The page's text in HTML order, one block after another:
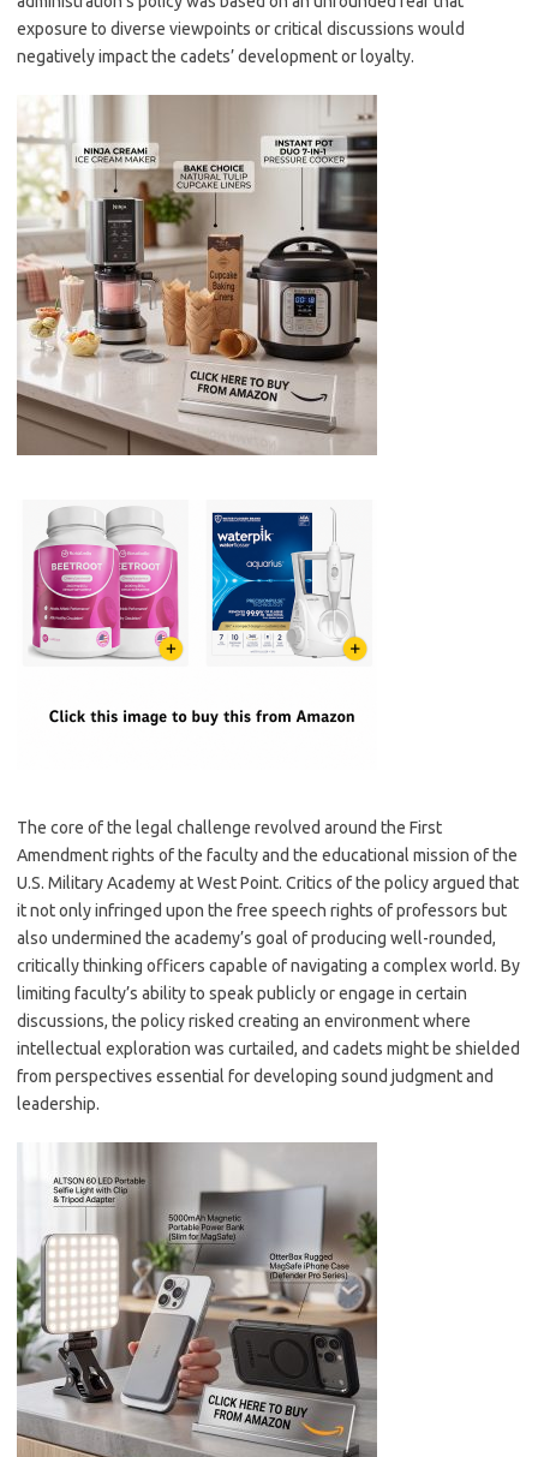
exposure to diverse viewpoints or critical discussions would
negatively impact the cadets’ development or loyalty.
The core of the legal challenge revolved around the First
Amendment rights of the faculty and the educational mission of the
U.S. Military Academy at West Point. Critics of the policy argued that
it not only infringed upon the free speech rights of professors but
also undermined the academy’s goal of producing well-rounded,
critically thinking officers capable of navigating a complex world. By
limiting faculty’s ability to speak publicly or engage in certain
discussions, the policy risked creating an environment where
intellectual exploration was curtailed, and cadets might be shielded
from perspectives essential for developing sound judgment and
leadership.